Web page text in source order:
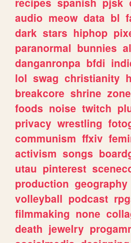
audio meow data bl
dark stars hiphop
paranormal bunnies
danganronpa bfdi
lol swag christianity
breakcore shrine
foods noise twitch
privacy wrestling
communism ffxiv
activism songs
utau pinterest
production geography
volleyball podcast
filmmaking none
death jewelry